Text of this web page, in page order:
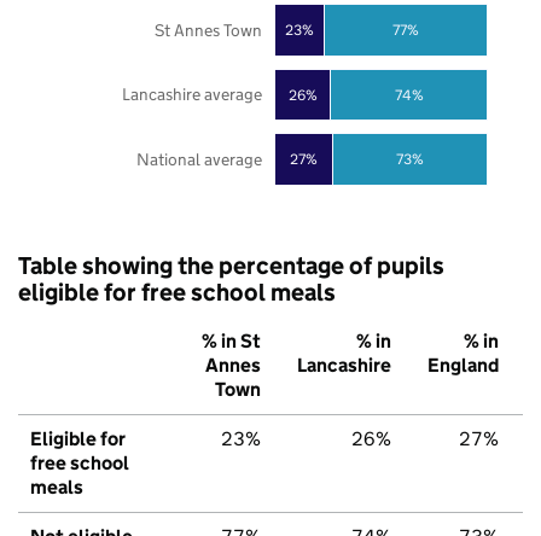
27%
26%
23%
73%
74%
77%
National average
Lancashire average
St Annes Town
Table showing the percentage of pupils
eligible for free school meals
% in St
Annes
Town
% in
Lancashire
% in
England
Eligible for
free school
meals
23% 26% 27%